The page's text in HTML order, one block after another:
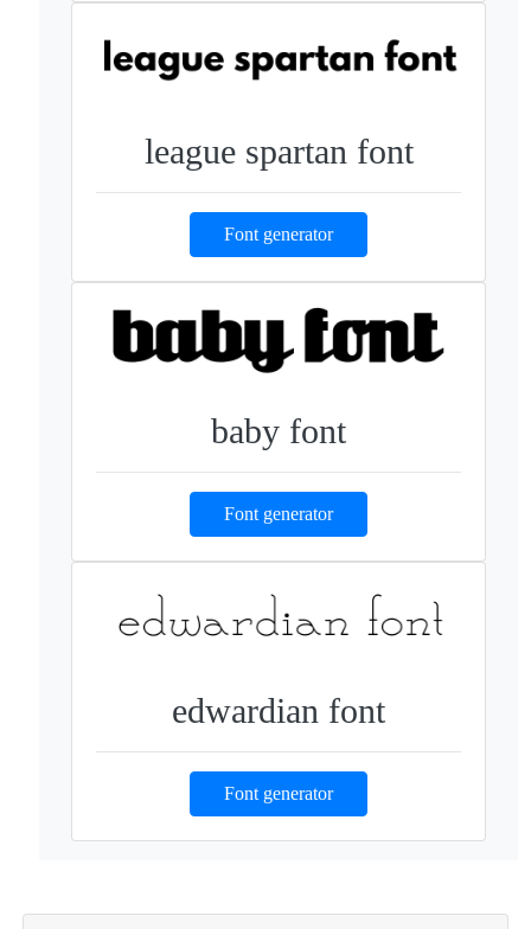
league spartan font
Font generator
baby font
Font generator
edwardian font
Font generator